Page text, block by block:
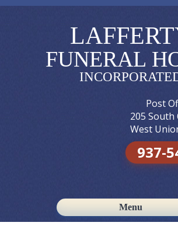
FUNERAL
Post
205
West
937-
Menu
Skip to